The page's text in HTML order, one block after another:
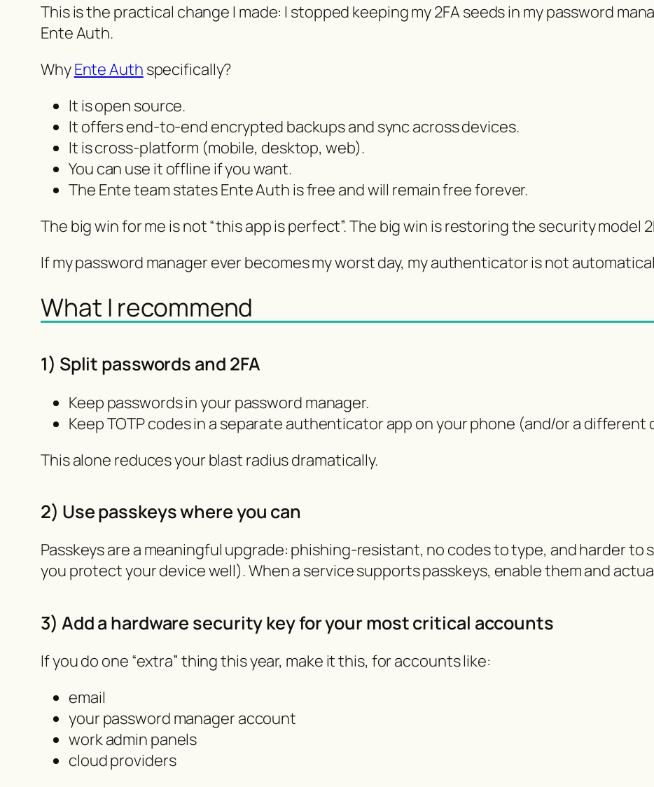
This is the practical change I made: I stopped keeping my 2FA seeds in my password
Ente Auth.
WhyEnte Auth specifically?
It is open source.
It offers end-to-end encrypted backups and sync across devices.
It is cross-platform (mobile, desktop, web).
You can use it offline if you want.
The Ente team states Ente Auth is free and will remain free forever.
The big win for me is not “this app is perfect”. The big win is restoring the security model
If my password manager ever becomes my worst day, my authenticator is not
What I recommend
1) Split passwords and 2FA
Keep passwords in your password manager.
Keep TOTP codes in a separate authenticator app on your phone (and/or a different
This alone reduces your blast radius dramatically.
2) Use passkeys where you can
Passkeys are a meaningful upgrade: phishing-resistant, no codes to type, and harder to
you protect your device well). When a service supports passkeys, enable them and
3) Add a hardware security key for your most critical accounts
If you do one “extra” thing this year, make it this, for accounts like:
email
your password manager account
work admin panels
cloud providers